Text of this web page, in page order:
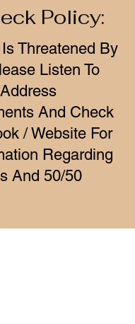
Policy:
Threatened By
Listen To
And Check
/ Website For
Regarding
And 50/50